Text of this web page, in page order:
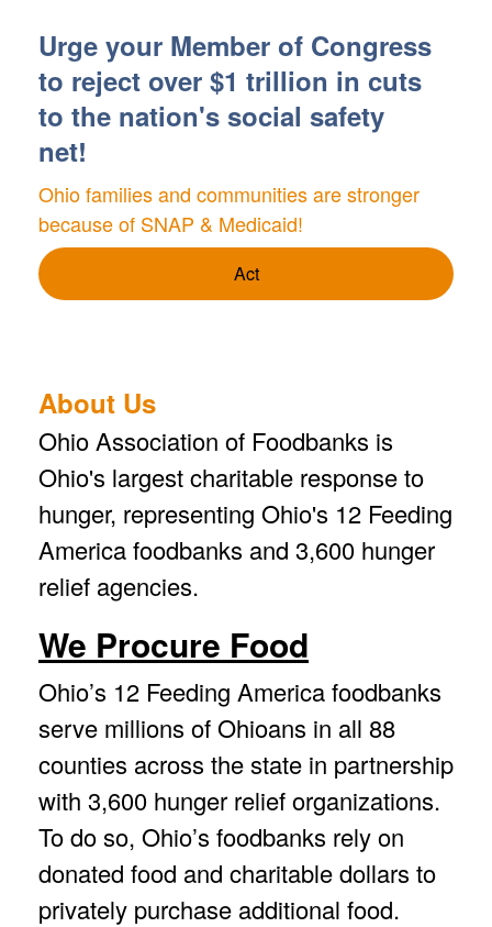
Urge your Member of Congress
to reject over $1 trillion in cuts
to the nation's social safety
net!
Ohio families and communities are stronger
because of SNAP & Medicaid!
Act
About Us
Ohio Association of Foodbanks is
Ohio's largest charitable response to
hunger, representing Ohio's 12 Feeding
America foodbanks and 3,600 hunger
relief agencies.
We Procure Food
Ohio’s 12 Feeding America foodbanks
serve millions of Ohioans in all 88
counties across the state in partnership
with 3,600 hunger relief organizations.
To do so, Ohio’s foodbanks rely on
donated food and charitable dollars to
privately purchase additional food.